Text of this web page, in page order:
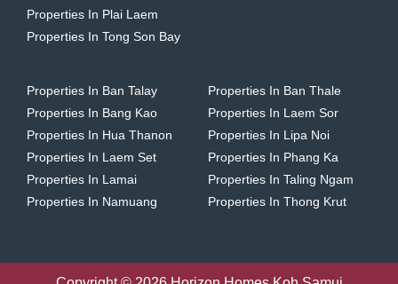
Properties In Plai Laem
Properties In Tong Son Bay
Properties In Ban Talay
Properties In Bang Kao
Properties In Hua Thanon
Properties In Laem Set
Properties In Lamai
Properties In Namuang
Properties In Ban Thale
Properties In Laem Sor
Properties In Lipa Noi
Properties In Phang Ka
Properties In Taling Ngam
Properties In Thong Krut